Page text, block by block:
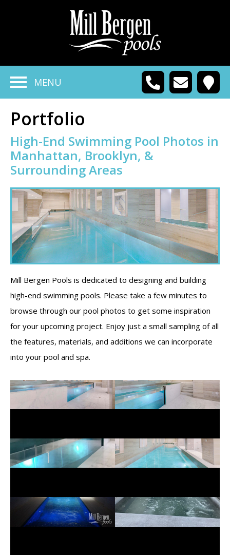
MENU
Portfolio
High-End Swimming Pool Photos in
Manhattan, Brooklyn, &
Surrounding Areas
Mill Bergen Pools is dedicated to designing and building
high-end swimming pools. Please take a few minutes to
browse through our pool photos to get some inspiration
for your upcoming project. Enjoy just a small sampling of all
the features, materials, and additions we can incorporate
into your pool and spa.